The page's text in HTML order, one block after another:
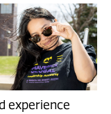
experience